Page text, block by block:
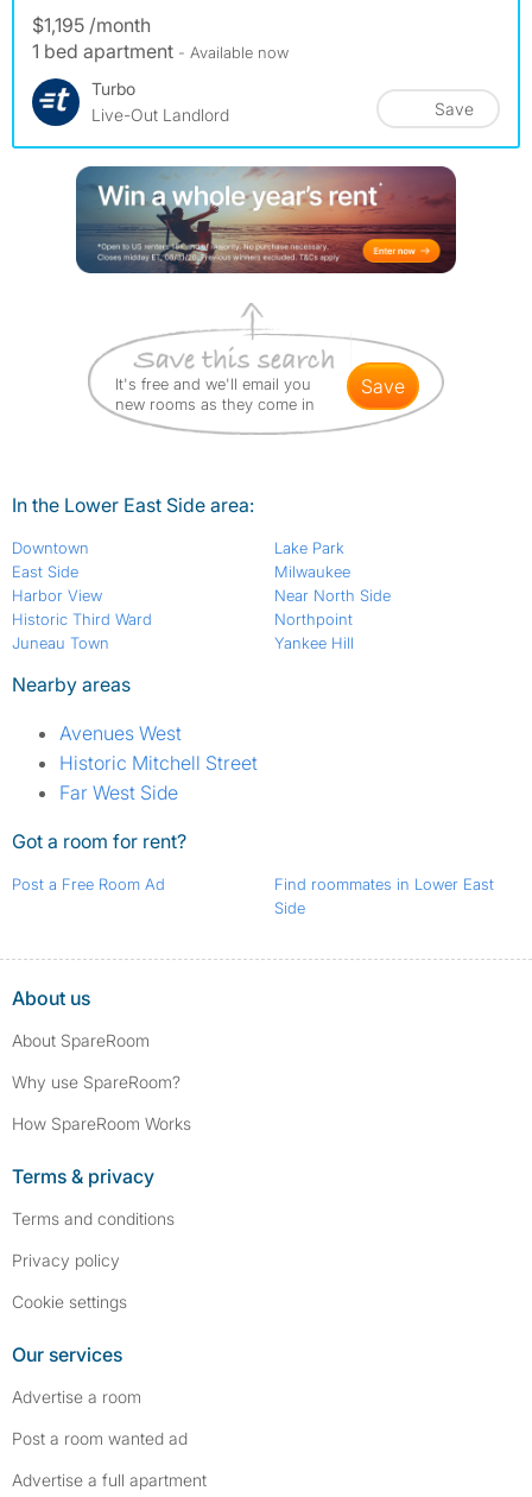
$1,195 /month
1 bed apartment - Available now
Turbo
Live-Out Landlord
Save
It's free and we'll email you
new rooms as they come in
save
In the Lower East Side area:
Downtown
East Side
Harbor View
Historic Third Ward
Juneau Town
Lake Park
Milwaukee
Near North Side
Northpoint
Yankee Hill
Nearby areas
Avenues West
Historic Mitchell Street
Far West Side
Got a room for rent?
Post a Free Room Ad
Find roommates in Lower East
Side
About us
About SpareRoom
Why use SpareRoom?
How SpareRoom Works
Terms & privacy
Terms and conditions
Privacy policy
Cookie settings
Our services
Advertise a room
Post a room wanted ad
Advertise a full apartment